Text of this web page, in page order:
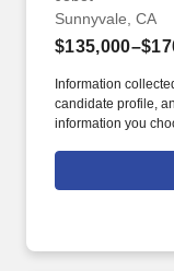
Sunnyvale, CA
Information
candidate profile,
information you
Jobot Notice
which are
prefabrication, and